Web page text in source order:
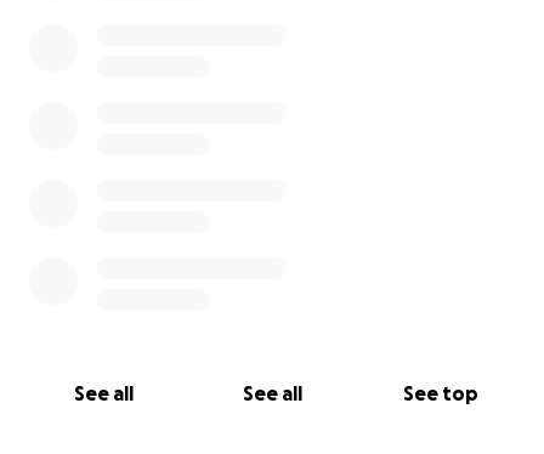
See all See all See top